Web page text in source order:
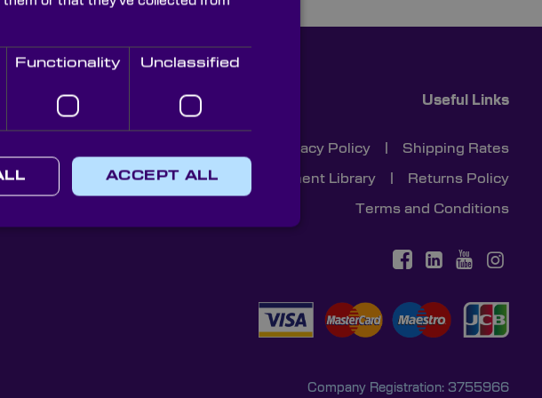
Useful Links
Privacy Policy Shipping Rates
Document Library Returns Policy
Terms and Conditions
Company Registration: 3755966
Functionality Unclassified
ACCEPT ALL